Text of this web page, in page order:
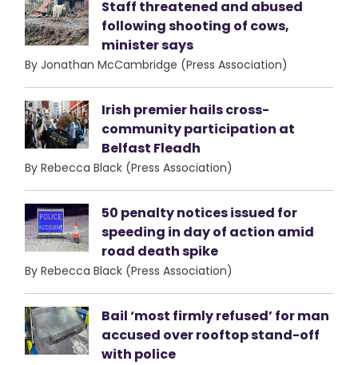
Staff threatened and abused
following shooting of cows,
minister says
By Jonathan McCambridge (Press Association)
Irish premier hails cross-
community participation at
Belfast Fleadh
By Rebecca Black (Press Association)
50 penalty notices issued for
speeding in day of action amid
road death spike
By Rebecca Black (Press Association)
Bail ‘most firmly refused’ for man
accused over rooftop stand-off
with police